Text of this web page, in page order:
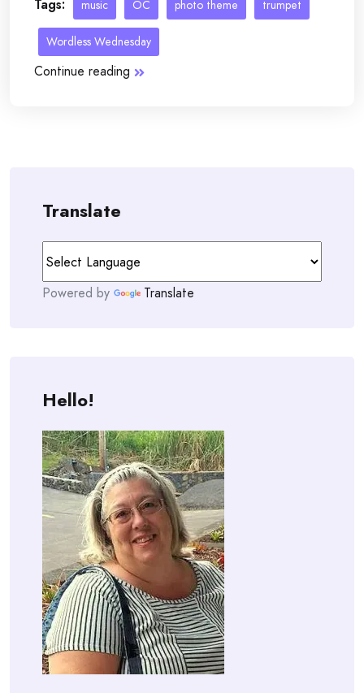
Tags: music OC photo theme trumpet
Wordless Wednesday
Continue reading
Translate
Powered by Translate
Hello!